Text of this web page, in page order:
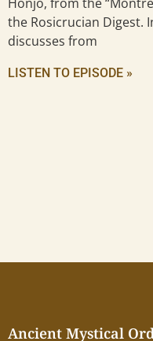
the Rosicrucian Digest.
discusses from
LISTEN TO EPISODE »
Ancient Mystical